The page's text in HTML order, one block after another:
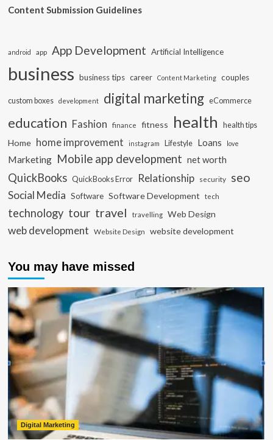
Content Submission Guidelines
android app App Development Artificial Intelligence
business business tips career Content Marketing couples
custom boxes development digital marketing eCommerce
education Fashion finance fitness health health tips
Home home improvement instagram Lifestyle Loans love
Marketing Mobile app development net worth
QuickBooks QuickBooks Error Relationship security seo
Social Media Software Software Development tech
technology tour travel travelling Web Design
web development Website Design website development
You may have missed
Digital Marketing